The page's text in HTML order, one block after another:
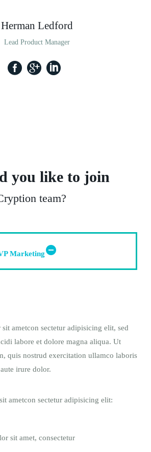
Herman Ledford
Lead Product Manager
you like to join
team?
Marketing
ametcon sectetur adipisicing elit, sed
labore et dolore magna aliqua. Ut
quis nostrud exercitation ullamco laboris
irure dolor.
ametcon sectetur adipisicing elit:
sit amet, consectetur